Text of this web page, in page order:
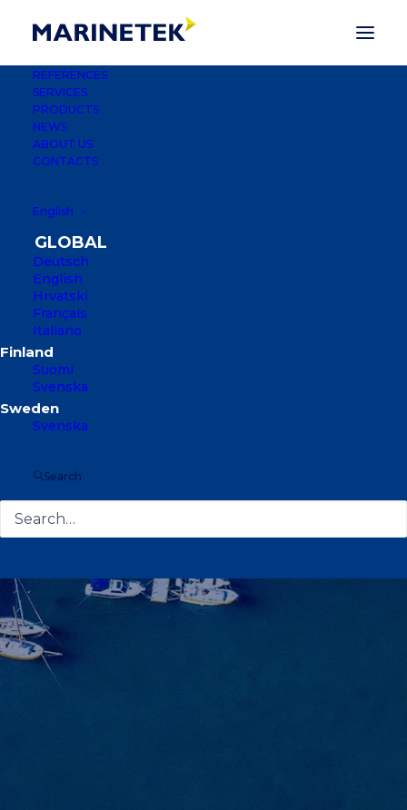
REFERENCES
SERVICES
PRODUCTS
NEWS
ABOUT US
CONTACTS
English
Deutsch
English
Hrvatski
Français
Italiano
Suomi
Svenska
Svenska
Search